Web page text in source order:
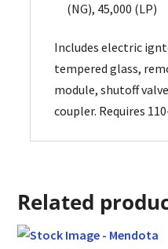
(NG), 45,000 (LP)
Includes electric
tempered glass,
module, shutoff
coupler. Requires
Related